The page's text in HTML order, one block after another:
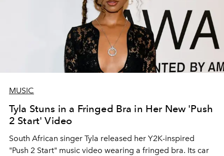
MUSIC
Tyla Stuns in a Fringed Bra in Her New 'Push
2 Start' Video
South African singer Tyla released her Y2K-inspired
"Push 2 Start" music video wearing a fringed bra. Its car